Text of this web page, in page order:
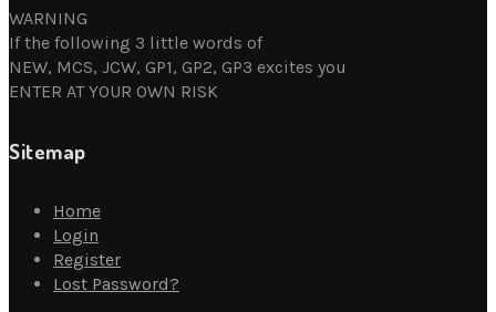
WARNING
If the following 3 little words of
NEW, MCS, JCW, GP1, GP2, GP3 excites you
ENTER AT YOUR OWN RISK
Sitemap
Home
Login
Register
Lost Password?